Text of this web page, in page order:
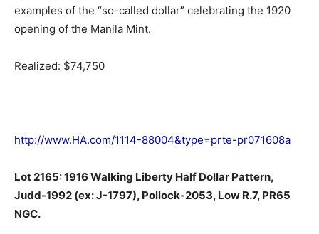
examples of the “so-called dollar” celebrating the 1920
opening of the Manila Mint.
Realized: $74,750
http://www.HA.com/1114-88004&type=prte-pr071608a
Lot 2165: 1916 Walking Liberty Half Dollar Pattern,
Judd-1992 (ex: J-1797), Pollock-2053, Low R.7, PR65
NGC.